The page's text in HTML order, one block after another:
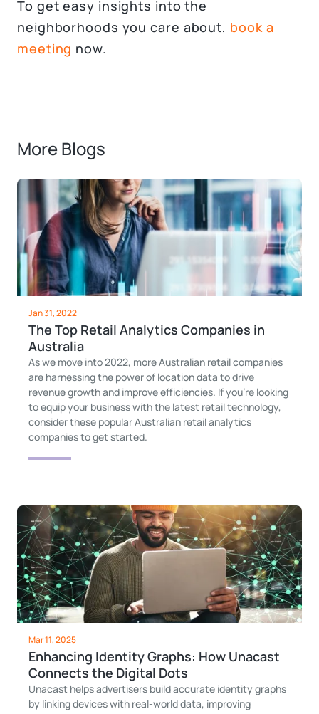
To get easy insights into the
neighborhoods you care about, book a
meeting now.
More Blogs
Jan 31, 2022
The Top Retail Analytics Companies in
Australia
As we move into 2022, more Australian retail companies
are harnessing the power of location data to drive
revenue growth and improve efficiencies. If you’re looking
to equip your business with the latest retail technology,
consider these popular Australian retail analytics
companies to get started.
Mar 11, 2025
Enhancing Identity Graphs: How Unacast
Connects the Digital Dots
Unacast helps advertisers build accurate identity graphs
by linking devices with real-world data, improving